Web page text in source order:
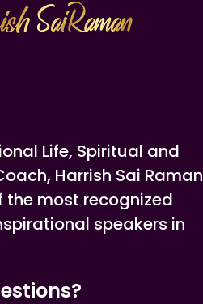
Life, Spiritual and
Harrish Sai Raman
the most recognized
speakers in